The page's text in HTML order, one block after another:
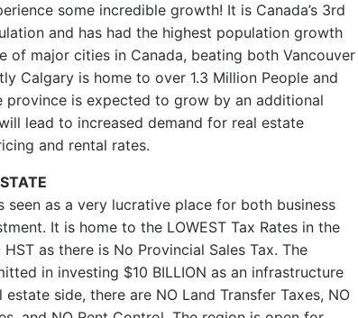
some incredible growth! It is Canada’s 3rd
and has had the highest population growth
of major cities in Canada, beating both Vancouver
Calgary is home to over 1.3 Million People and
province is expected to grow by an additional
lead to increased demand for real estate
and rental rates.
seen as a very lucrative place for both business
It is home to the LOWEST Tax Rates in the
as there is No Provincial Sales Tax. The
in investing $10 BILLION as an infrastructure
estate side, there are NO Land Transfer Taxes, NO